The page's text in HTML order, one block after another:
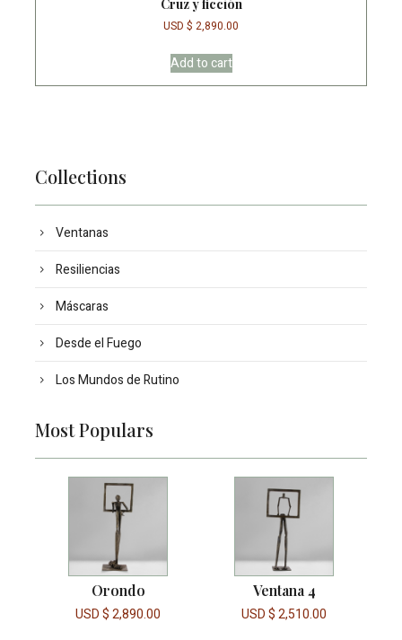
Collections
Ventanas
Resiliencias
Máscaras
Desde el Fuego
Los Mundos de Rutino
Most Populars
Orondo
USD $2,890.00
Ventana 4
USD $2,510.00
Cruz y ficción
USD $ 2,890.00
Add to cart